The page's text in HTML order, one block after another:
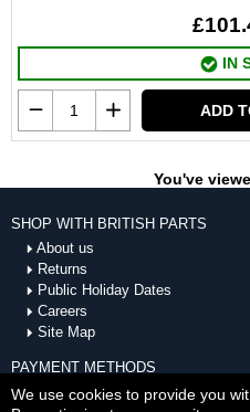
IN
ADD
You've
SHOP WITH BRITISH PARTS
About us
Returns
Public Holiday Dates
Careers
Site Map
PAYMENT METHODS
We use cookies to provide you